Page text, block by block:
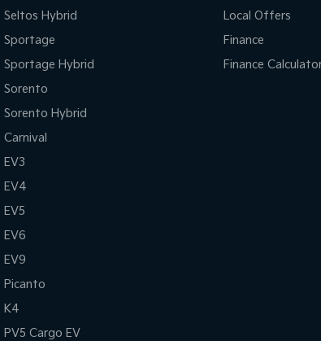
Seltos Hybrid
Sportage
Sportage Hybrid
Sorento
Sorento Hybrid
Carnival
EV3
EV4
EV5
EV6
EV9
Picanto
K4
PV5 Cargo EV
Local Offers
Finance
Finance